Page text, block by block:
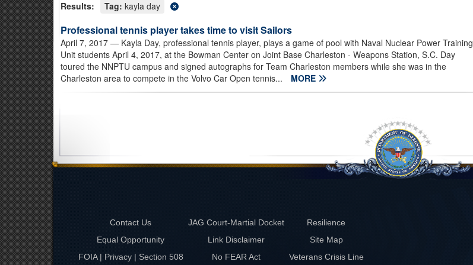
Results: Tag: kayla day
Professional tennis player takes time to visit Sailors
April 7, 2017 — Kayla Day, professional tennis player, plays a game of pool with Naval Nuclear Power Training
Unit students April 4, 2017, at the Bowman Center on Joint Base Charleston - Weapons Station, S.C. Day
toured the NNPTU campus and signed autographs for Team Charleston members while she was in the
Charleston area to compete in the Volvo Car Open tennis...
MORE
Contact Us JAG Court-Martial Docket
Resilience
Equal Opportunity
Link Disclaimer
Site Map
FOIA | Privacy | Section 508
No FEAR Act Veterans Crisis Line